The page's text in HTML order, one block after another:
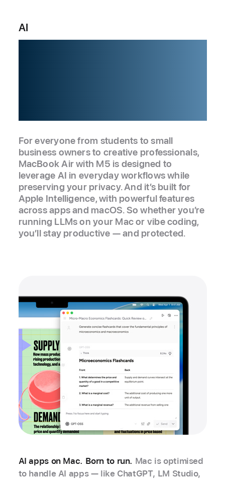
AI
For everyone from students to small
business owners to creative professionals,
MacBook Air with M5 is designed to
leverage AI in everyday workflows while
preserving your privacy. And it’s built for
Apple Intelligence, with powerful features
across apps and macOS. So whether you’re
running LLMs on your Mac or vibe coding,
you’ll stay productive — and protected.
AI apps on Mac. Born to run. Mac is optimised
to handle AI apps — like ChatGPT, LM Studio,